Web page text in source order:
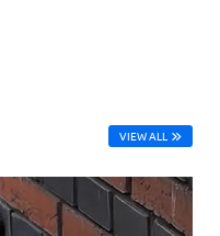
VIEW ALL